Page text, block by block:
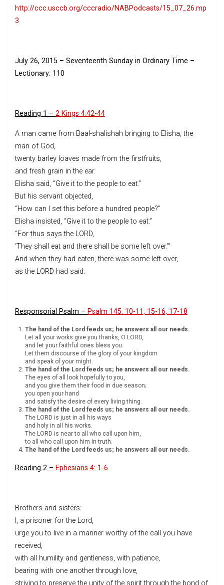
http://ccc.usccb.org/cccradio/NABPodcasts/15_07_26.mp
3
July 26, 2015 – Seventeenth Sunday in Ordinary Time –
Lectionary: 110
Reading 1 – 2 Kings 4:42-44
A man came from Baal-shalishah bringing to Elisha, the
man of God,
twenty barley loaves made from the firstfruits,
and fresh grain in the ear.
Elisha said, “Give it to the people to eat.”
But his servant objected,
“How can I set this before a hundred people?”
Elisha insisted, “Give it to the people to eat.”
“For thus says the LORD,
‘They shall eat and there shall be some left over.’”
And when they had eaten, there was some left over,
as the LORD had said.
Responsorial Psalm – Psalm 145: 10-11, 15-16, 17-18
The hand of the Lord feeds us; he answers all our needs.
Let all your works give you thanks, O LORD,
and let your faithful ones bless you.
Let them discourse of the glory of your kingdom
and speak of your might.
The hand of the Lord feeds us; he answers all our needs.
The eyes of all look hopefully to you,
and you give them their food in due season;
you open your hand
and satisfy the desire of every living thing.
The hand of the Lord feeds us; he answers all our needs.
The LORD is just in all his ways
and holy in all his works.
The LORD is near to all who call upon him,
to all who call upon him in truth.
The hand of the Lord feeds us; he answers all our needs.
Reading 2 – Ephesians 4: 1-6
Brothers and sisters:
I, a prisoner for the Lord,
urge you to live in a manner worthy of the call you have
received,
with all humility and gentleness, with patience,
bearing with one another through love,
striving to preserve the unity of the spirit through the bond of